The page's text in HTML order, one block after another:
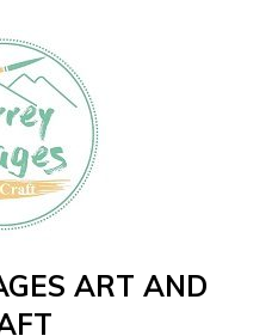
ART AND